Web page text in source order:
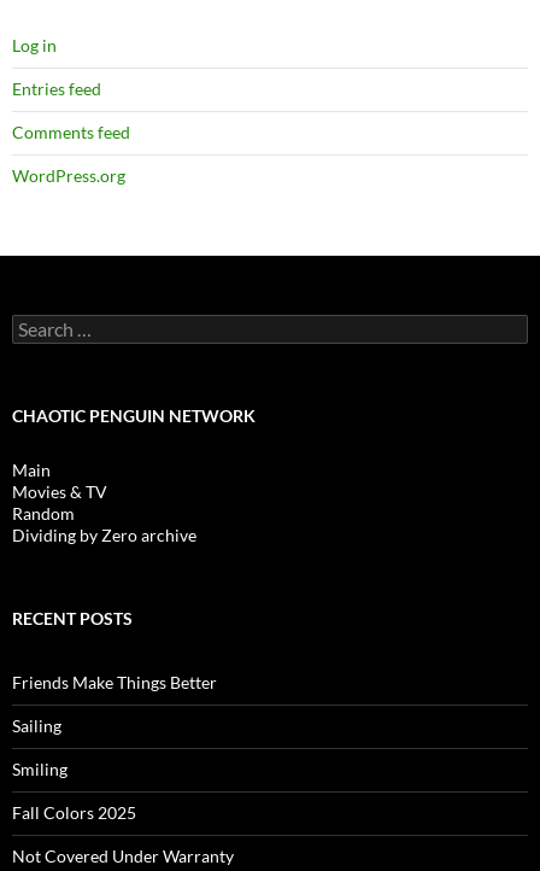
Log in
Entries feed
Comments feed
WordPress.org
Search
for:
CHAOTIC PENGUIN NETWORK
Main
Movies & TV
Random
Dividing by Zero archive
RECENT POSTS
Friends Make Things Better
Sailing
Smiling
Fall Colors 2025
Not Covered Under Warranty